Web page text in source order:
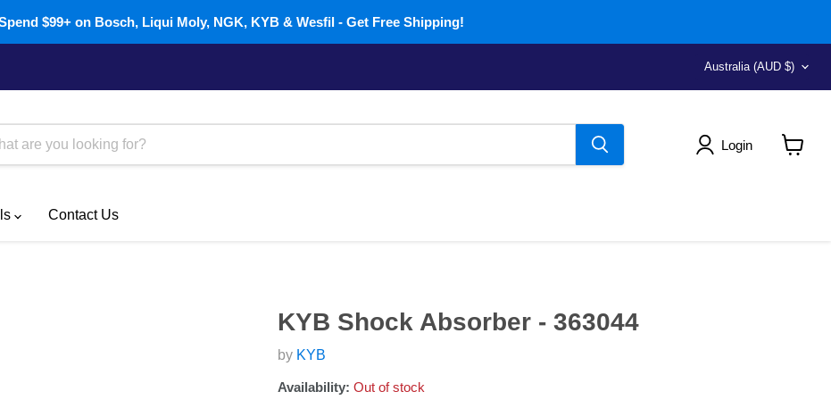
$99+ on Bosch, Liqui Moly, NGK, KYB & Wesfil - Get Free Shipping!
Country
Australia (AUD $)
Login
Contact Us
KYB Shock Absorber - 363044
by KYB
Availability: Out of stock